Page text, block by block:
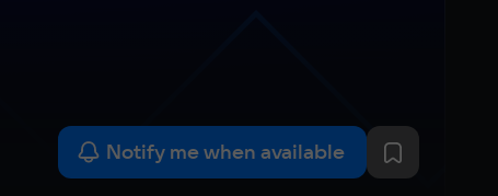
Notify me when available